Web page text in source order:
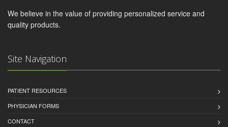
We believe in the value of providing personalized service and
quality products.
Site Navigation
PATIENT RESOURCES
PHYSICIAN FORMS
CONTACT